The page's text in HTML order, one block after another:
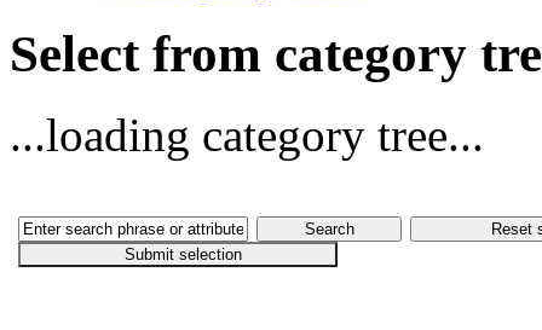
Select from category
...loading category tree...